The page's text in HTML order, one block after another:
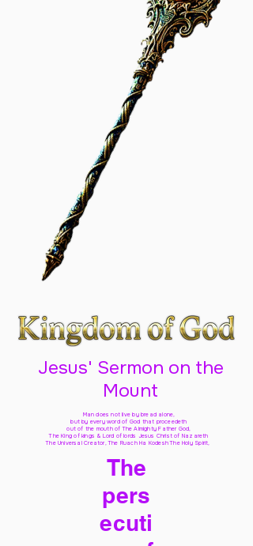
Jesus' Sermon on the
Mount
Man does not live by bread alone,
but by every word of God that proceedeth
out of the mouth of The Almighty Father God,
The King of kings & Lord of lords Jesus Christ of Nazareth
The Universal Creator, The Ruach Ha Kodesh The Holy Spirit,
The
pers
ecuti